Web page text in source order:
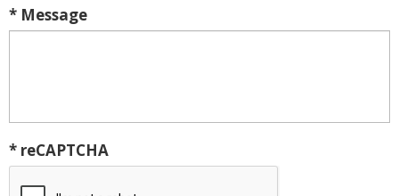
* Message
* reCAPTCHA